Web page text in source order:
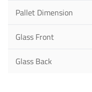
Pallet Dimension
Glass Front
Glass Back